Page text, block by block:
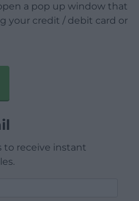
a pop up window that
your credit / debit card or
to receive instant